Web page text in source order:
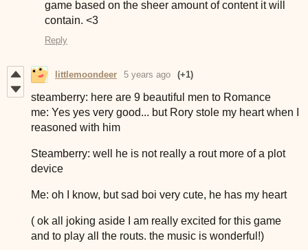
game based on the sheer amount of content it will
contain. <3
Reply
littlemoondeer 5 years ago (+1)
steamberry: here are 9 beautiful men to Romance
me: Yes yes very good... but Rory stole my heart when I
reasoned with him
Steamberry: well he is not really a rout more of a plot
device
Me: oh I know, but sad boi very cute, he has my heart
( ok all joking aside I am really excited for this game
and to play all the routs. the music is wonderful!)